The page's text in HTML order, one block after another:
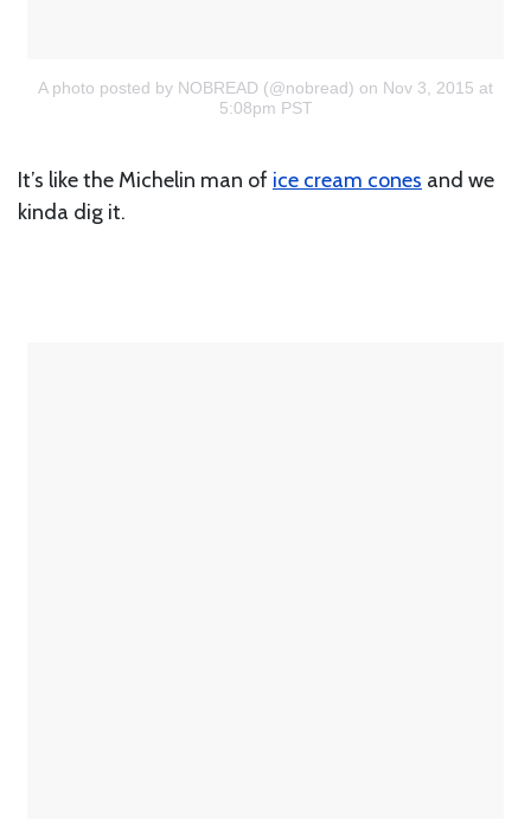
A photo posted by NOBREAD (@nobread) on Nov 3, 2015 at
5:08pm PST
It’s like the Michelin man of ice cream cones and we
kinda dig it.